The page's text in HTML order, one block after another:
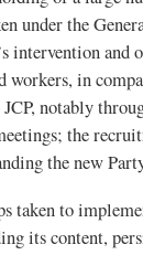
under the
intervention and
workers, in
notably
the
the new
taken to
its content,